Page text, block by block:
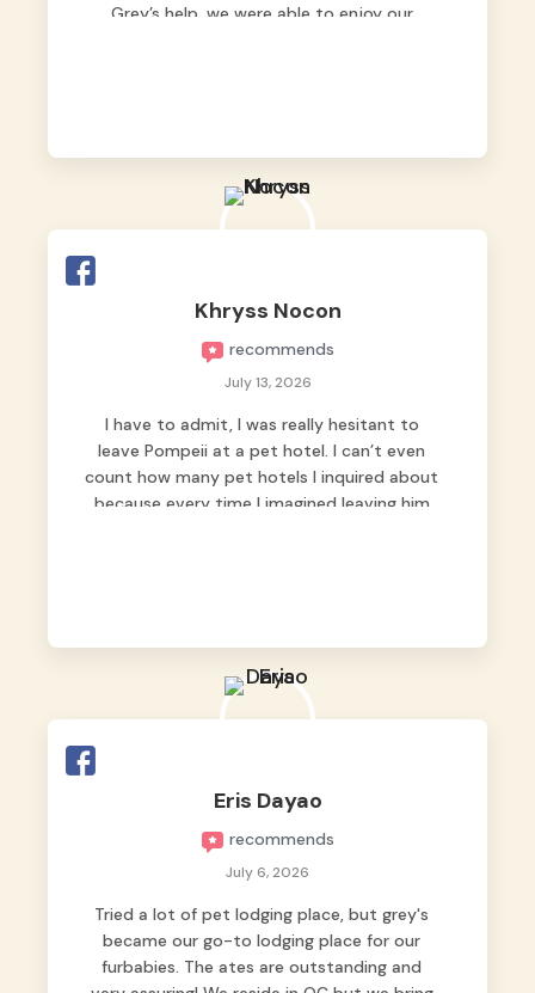
Grey’s help, we were able to enjoy our
Khryss Nocon
recommends
July 13, 2026
I have to admit, I was really hesitant to
leave Pompeii at a pet hotel. I can’t even
count how many pet hotels I inquired about
because every time I imagined leaving him
we never regretted it. 😘💙
feel that Pompeii wasn’t just another guest.
The pet caregivers ( I should probably call
them pet caregivers instead of attendants
) Read more
Eris Dayao
recommends
July 6, 2026
Tried a lot of pet lodging place, but grey's
became our go-to lodging place for our
furbabies. The ates are outstanding and